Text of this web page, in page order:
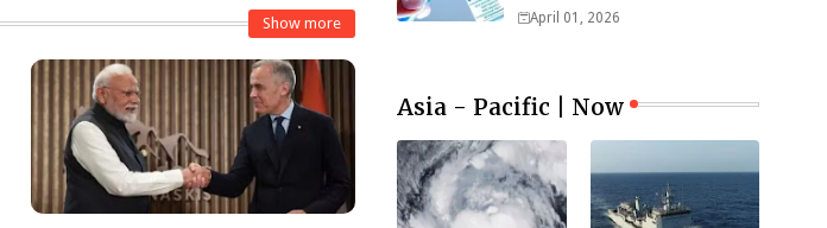
Show more
treatment
April 01, 2026
Asia - Pacific | Now